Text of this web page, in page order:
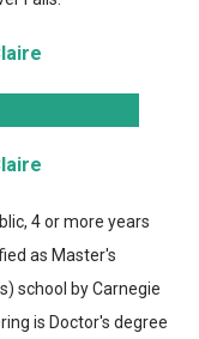
4 or more years
as Master's
school by Carnegie
is Doctor's degree